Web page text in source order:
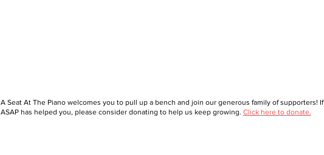
A Seat At The Piano welcomes you to pull up a bench and join our generous family of supporters! If
ASAP has helped you, please consider donating to help us keep growing. Click here to donate.